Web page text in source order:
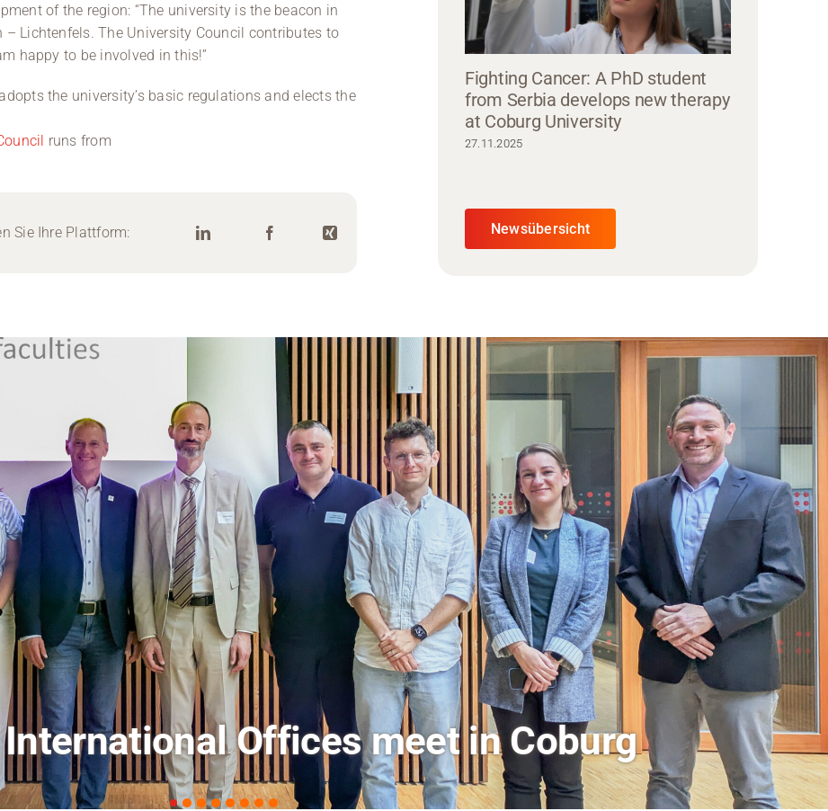
of the region: “The university is the beacon in
Lichtenfels. The University Council contributes to
happy to be involved in this!”
the university’s basic regulations and elects the
runs from
Sie Ihre Plattform:
Fighting Cancer: A PhD student
from Serbia develops new therapy
at Coburg University
27.11.2025
Newsübersicht
FM Field Trip Offers a Look Behind the